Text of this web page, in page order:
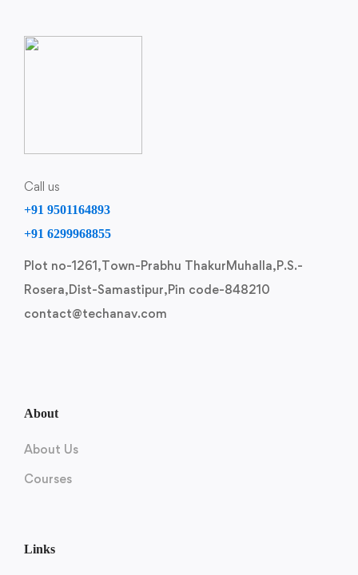
Call us
+91 9501164893
+91 6299968855
Plot no-1261,Town-Prabhu ThakurMuhalla,P.S.-
Rosera,Dist-Samastipur,Pin code-848210
contact@techanav.com
About
About Us
Courses
Links